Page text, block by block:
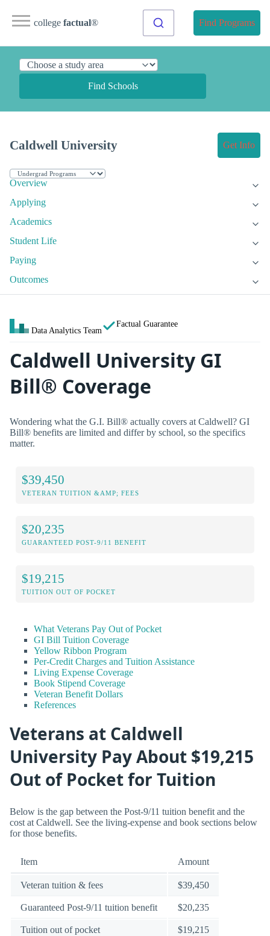
college factual® Find Programs
Find Schools
Caldwell University Get Info
Overview
Applying
Academics
Student Life
Paying
Outcomes
Data Analytics Team
Factual Guarantee
Caldwell University GI
Bill® Coverage
Wondering what the G.I. Bill® actually covers at Caldwell? GI
Bill® benefits are limited and differ by school, so the specifics
matter.
$39,450
VETERAN TUITION &AMP; FEES
$20,235
GUARANTEED POST-9/11 BENEFIT
$19,215
TUITION OUT OF POCKET
What Veterans Pay Out of Pocket
GI Bill Tuition Coverage
Yellow Ribbon Program
Per-Credit Charges and Tuition Assistance
Living Expense Coverage
Book Stipend Coverage
Veteran Benefit Dollars
References
Veterans at Caldwell
University Pay About $19,215
Out of Pocket for Tuition
Below is the gap between the Post-9/11 tuition benefit and the
cost at Caldwell. See the living-expense and book sections below
for those benefits.
Item Amount
Veteran tuition & fees $39,450
Guaranteed Post-9/11 tuition benefit $20,235
Tuition out of pocket $19,215